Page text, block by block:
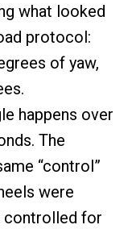
what looked
protocol:
of yaw,
happens over
The
“control”
were
controlled for